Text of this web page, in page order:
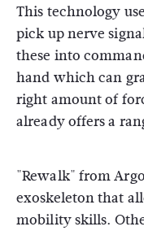
This technology
pick up nerve
these into
hand which can
right amount of
already offers a
"Rewalk" from
exoskeleton that
mobility skills.